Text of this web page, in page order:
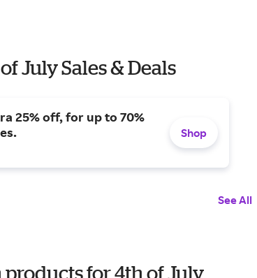
July Sales & Deals
25% off, for up to 70%
Shop
See All
for 4th of July